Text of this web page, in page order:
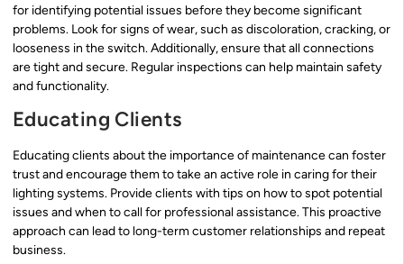
for identifying potential issues before they become significant
problems. Look for signs of wear, such as discoloration, cracking, or
looseness in the switch. Additionally, ensure that all connections
are tight and secure. Regular inspections can help maintain safety
and functionality.
Educating Clients
Educating clients about the importance of maintenance can foster
trust and encourage them to take an active role in caring for their
lighting systems. Provide clients with tips on how to spot potential
issues and when to call for professional assistance. This proactive
approach can lead to long-term customer relationships and repeat
business.